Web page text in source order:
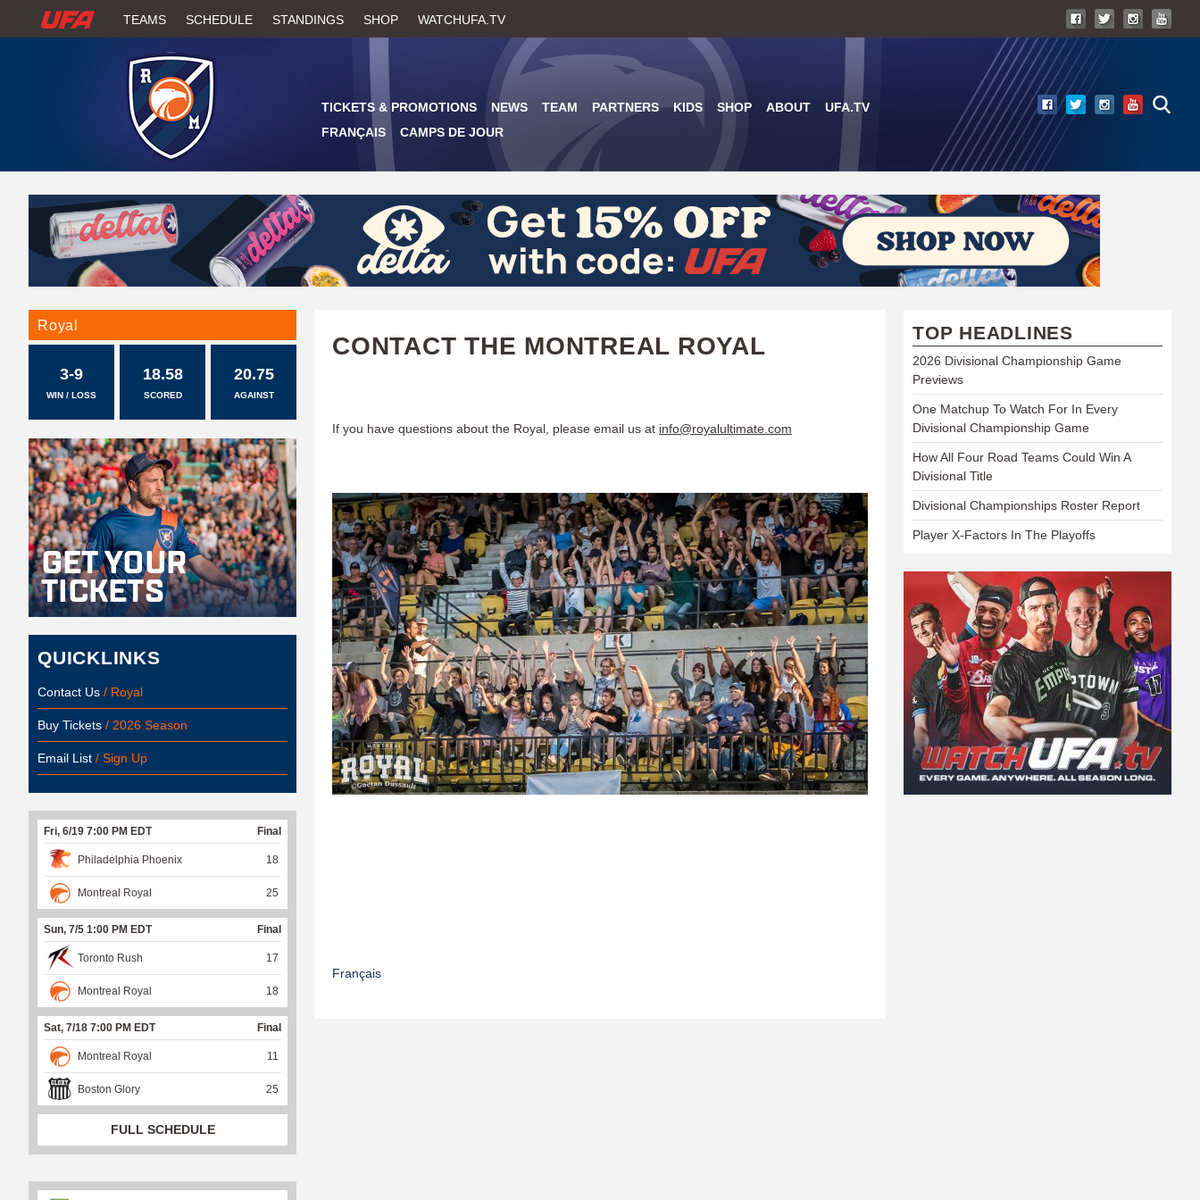
to
main
W
H
U
F
A
TEAMS SCHEDULE STANDINGS SHOP WATCHUFA.TV
TICKETS & PROMOTIONS NEWS TEAM PARTNERS KIDS SHOP ABOUT
UFA.TV
FRANÇAIS
CAMPS DE JOUR
CONTACT THE MONTREAL ROYAL
If you have questions about the Royal, please email us at info@royalultimate.com
Français
Royal
3-9
WIN / LOSS
18.58
SCORED
20.75
AGAINST
QUICKLINKS
Contact Us / Royal
Buy Tickets / 2026 Season
Email List / Sign Up
Fri, 6/19 7:00 PM EDT Final
Philadelphia Phoenix 18
Montreal Royal 25
Sun, 7/5 1:00 PM EDT Final
Toronto Rush 17
Montreal Royal 18
Sat, 7/18 7:00 PM EDT Final
Montreal Royal 11
Boston Glory 25
FULL SCHEDULE
TOP HEADLINES
2026 Divisional Championship Game
Previews
One Matchup To Watch For In Every
Divisional Championship Game
How All Four Road Teams Could Win A
Divisional Title
Divisional Championships Roster Report
Player X-Factors In The Playoffs